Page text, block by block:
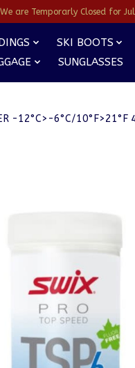
are Temporarly Closed for
SKI BOOTS
SUNGLASSES
-12°C>-6°C/10°F>21°F